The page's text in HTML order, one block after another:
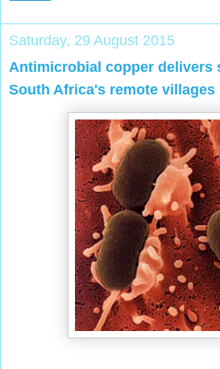
Saturday, 29 August 2015
Antimicrobial copper delivers
South Africa's remote villages